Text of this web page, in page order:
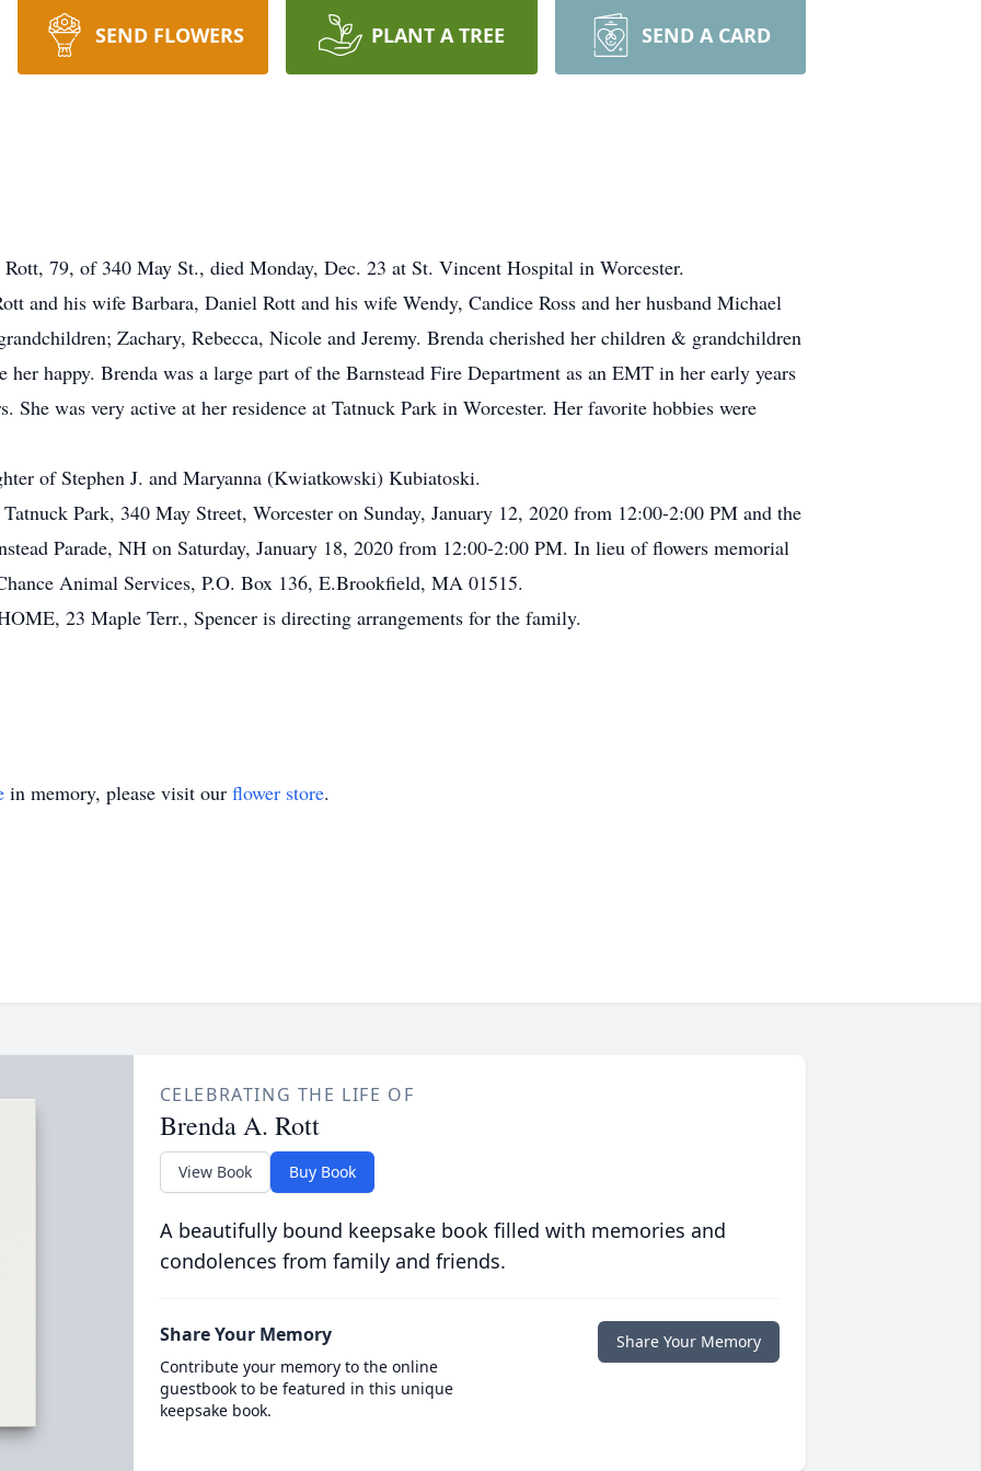
SEND FLOWERS PLANT A TREE SEND A CARD
79, of 340 May St., died Monday, Dec. 23 at St. Vincent Hospital in Worcester.
and his wife Barbara, Daniel Rott and his wife Wendy, Candice Ross and her husband Michael
Zachary, Rebecca, Nicole and Jeremy. Brenda cherished her children & grandchildren
her happy. Brenda was a large part of the Barnstead Fire Department as an EMT in her early years
She was very active at her residence at Tatnuck Park in Worcester. Her favorite hobbies were
of Stephen J. and Maryanna (Kwiatkowski) Kubiatoski.
Park, 340 May Street, Worcester on Sunday, January 12, 2020 from 12:00-2:00 PM and the
Parade, NH on Saturday, January 18, 2020 from 12:00-2:00 PM. In lieu of flowers memorial
Animal Services, P.O. Box 136, E.Brookfield, MA 01515.
23 Maple Terr., Spencer is directing arrangements for the family.
in memory, please visit our flower store.
CELEBRATING THE LIFE OF
Brenda A. Rott
View Book Buy Book
A beautifully bound keepsake book filled with memories and
condolences from family and friends.
Share Your Memory
Contribute your memory to the online
guestbook to be featured in this unique
keepsake book.
Share Your Memory